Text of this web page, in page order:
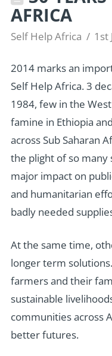
AFRICA
Self Help Africa 1st
2014 marks an
Self Help Africa. 3
1984, few in the
famine in Ethiopia
across Sub Saharan
the plight of so many
major impact on
and humanitarian
badly needed
At the same time,
longer term
farmers and their
sustainable
communities across
better futures.